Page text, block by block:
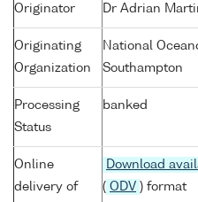
Originator Dr Adrian
Originating
Organization
National
Southampton
Processing
Status
banked
Online
delivery of
Download
( ODV ) format